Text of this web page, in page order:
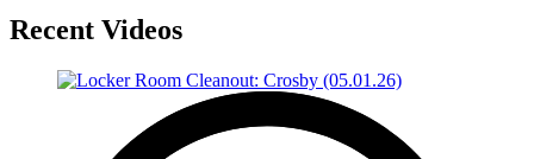
Recent Videos